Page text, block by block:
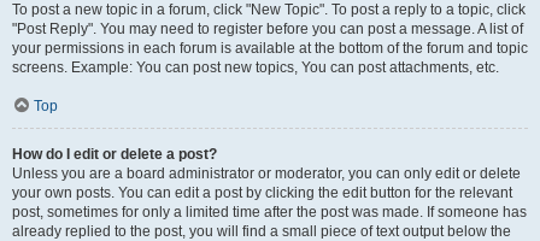
To post a new topic in a forum, click "New Topic". To post a reply to a topic, click
"Post Reply". You may need to register before you can post a message. A list of
your permissions in each forum is available at the bottom of the forum and topic
screens. Example: You can post new topics, You can post attachments, etc.
Top
How do I edit or delete a post?
Unless you are a board administrator or moderator, you can only edit or delete
your own posts. You can edit a post by clicking the edit button for the relevant
post, sometimes for only a limited time after the post was made. If someone has
already replied to the post, you will find a small piece of text output below the